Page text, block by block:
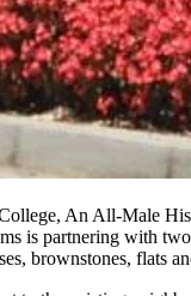
An All-Male
is partnering with
brownstones, flats